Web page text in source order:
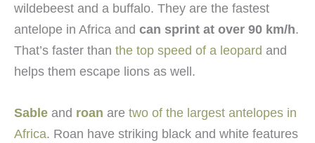
wildebeest and a buffalo. They are the fastest
antelope in Africa and can sprint at over 90 km/h.
That’s faster than the top speed of a leopard and
helps them escape lions as well.
Sable and roan are two of the largest antelopes in
Africa. Roan have striking black and white features